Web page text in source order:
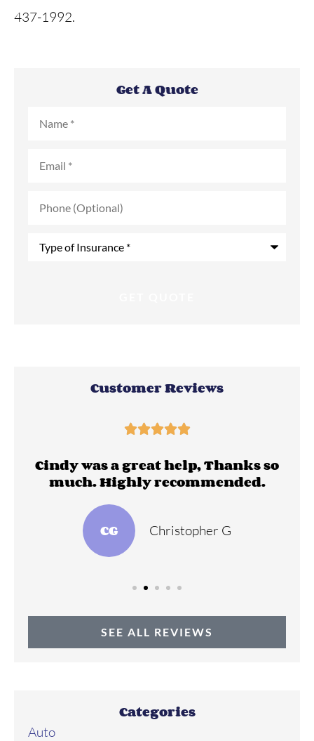
437-1992.
Get A Quote
(Optional)
Customer Reviews

Cindy was a great help, Thanks so
much. Highly recommended.
CG Christopher G
SEE ALL REVIEWS
Categories
Auto